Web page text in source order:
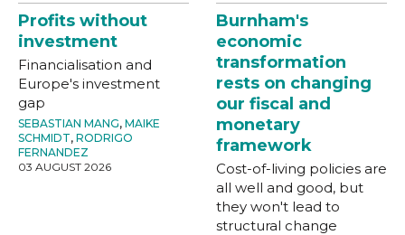
Profits without
investment
Financialisation and
Europe's investment
gap
SEBASTIAN MANG, MAIKE
SCHMIDT, RODRIGO
FERNANDEZ
03 AUGUST 2026
Burnham's
economic
transformation
rests on changing
our fiscal and
monetary
framework
Cost-of-living policies are
all well and good, but
they won't lead to
structural change